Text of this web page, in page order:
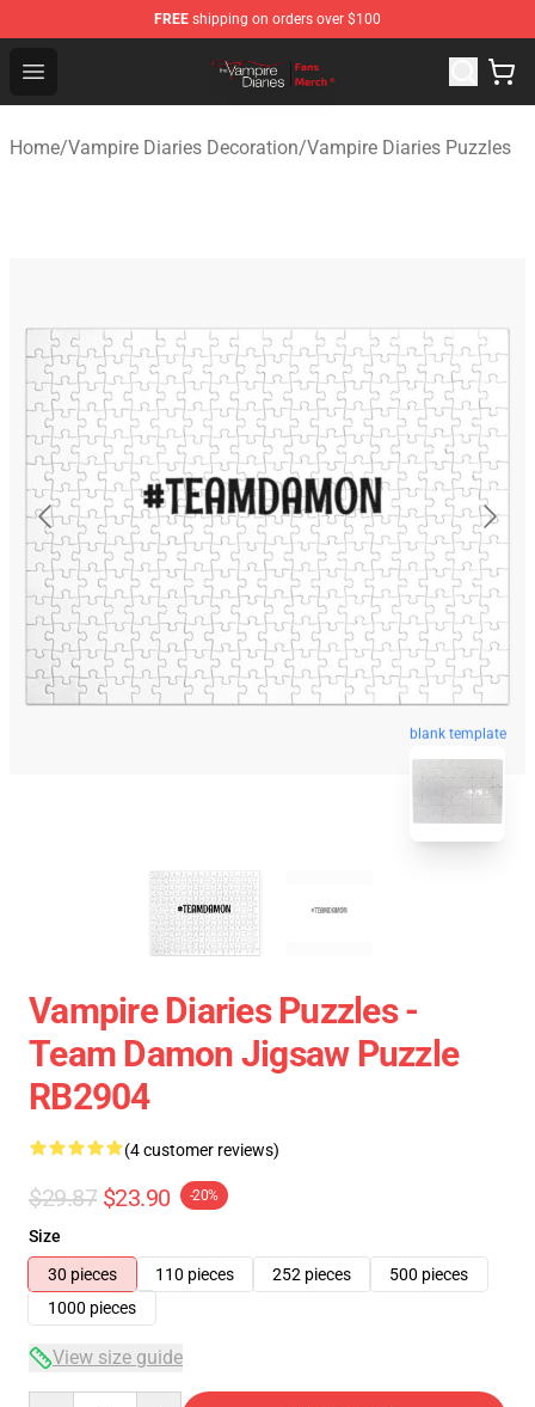
FREE shipping on orders over $100
Open menu
Vampire Diaries Store - Official Vampire Diaries
Home/Vampire Diaries Decoration/Vampire Diaries Puzzles
blank template
Vampire Diaries Puzzles -
Team Damon Jigsaw Puzzle
RB2904
(4 customer reviews)
$29.87 $23.90 -20%
Size
30 pieces
110 pieces 252 pieces
500 pieces
1000 pieces
View size guide